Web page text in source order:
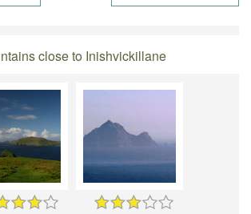
close to Inishvickillane